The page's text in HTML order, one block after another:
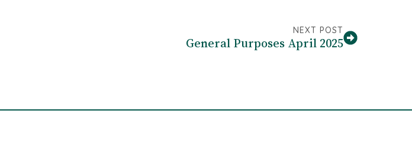
NEXT POST
General Purposes April 2025